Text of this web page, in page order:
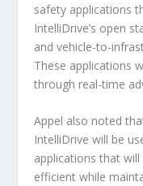
safety applications
IntelliDrive’s open
and vehicle-to-
These applications
through real-time
Appel also noted
IntelliDrive will be
applications that
efficient while